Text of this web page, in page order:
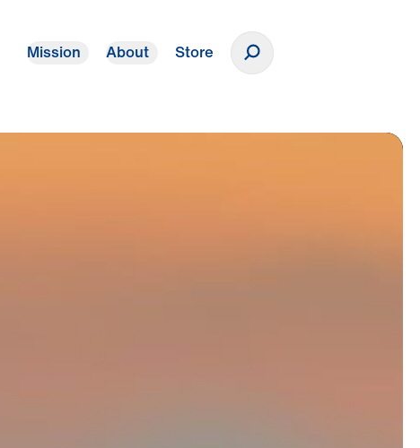
Mission About Store